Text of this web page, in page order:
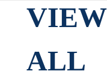
VIEW
ALL